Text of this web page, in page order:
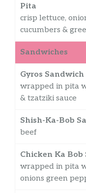
Pita
crisp lettuce,
cucumbers &
Sandwiches
Gyros Sandwich
wrapped in pita
& tzatziki sauce
Shish-Ka-Bob
beef
Chicken Ka
wrapped in pita
onions green